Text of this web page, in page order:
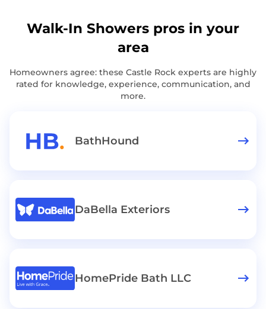
Walk-In Showers pros in your
area
Homeowners agree: these Castle Rock experts are highly
rated for knowledge, experience, communication, and
more.
BathHound
DaBella Exteriors
HomePride Bath LLC